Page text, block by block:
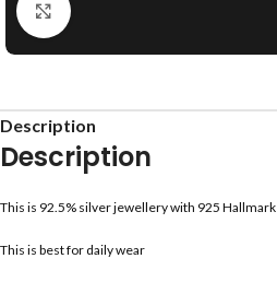
Description
Description
This is 92.5% silver jewellery with 925
This is best for daily wear